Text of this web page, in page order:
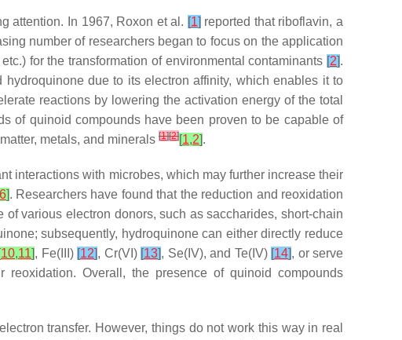
attention. In 1967, Roxon et al. [1] reported that riboflavin, a
number of researchers began to focus on the application
for the transformation of environmental contaminants [2].
due to its electron affinity, which enables it to
reactions by lowering the activation energy of the total
of quinoid compounds have been proven to be capable of
metals, and minerals [1][2][1,2].
interactions with microbes, which may further increase their
6]. Researchers have found that the reduction and reoxidation
various electron donors, such as saccharides, short-chain
subsequently, hydroquinone can either directly reduce
[10,11], Fe(III) [12], Cr(VI) [13], Se(IV), and Te(IV) [14], or serve
reoxidation. Overall, the presence of quinoid compounds
transfer. However, things do not work this way in real